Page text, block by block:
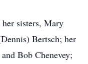
sisters, Mary
Bertsch; her
Bob Chenevey;